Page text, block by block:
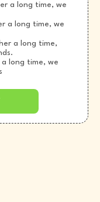
a long time, we
a long time, we
a long time,
long time, we